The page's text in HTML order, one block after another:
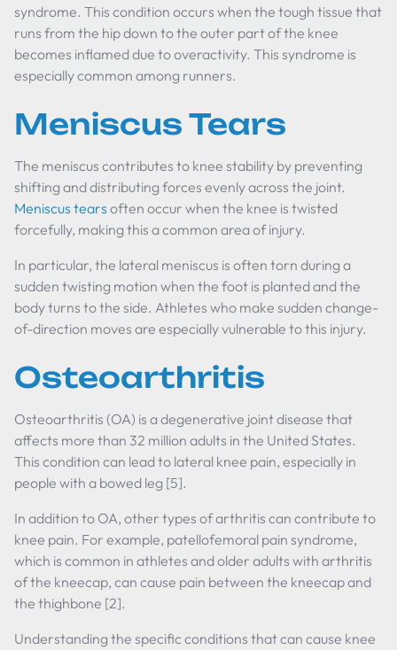
syndrome. This condition occurs when the tough tissue that
runs from the hip down to the outer part of the knee
becomes inflamed due to overactivity. This syndrome is
especially common among runners.
Meniscus Tears
The meniscus contributes to knee stability by preventing
shifting and distributing forces evenly across the joint.
Meniscus tears often occur when the knee is twisted
forcefully, making this a common area of injury.
In particular, the lateral meniscus is often torn during a
sudden twisting motion when the foot is planted and the
body turns to the side. Athletes who make sudden change-
of-direction moves are especially vulnerable to this injury.
Osteoarthritis
Osteoarthritis (OA) is a degenerative joint disease that
affects more than 32 million adults in the United States.
This condition can lead to lateral knee pain, especially in
people with a bowed leg [5].
In addition to OA, other types of arthritis can contribute to
knee pain. For example, patellofemoral pain syndrome,
which is common in athletes and older adults with arthritis
of the kneecap, can cause pain between the kneecap and
the thighbone [2].
Understanding the specific conditions that can cause knee